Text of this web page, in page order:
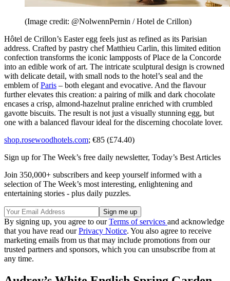
(Image credit: @NolwennPernin / Hotel de Crillon)
Hôtel de Crillon’s Easter egg feels just as refined as its Parisian
address. Crafted by pastry chef Matthieu Carlin, this limited edition
confection transforms the iconic lampposts of Place de la Concorde
into an edible work of art. The intricate sculptural design is crowned
with delicate detail, with small nods to the hotel’s seal and the
emblem ofParis – both elegant and evocative. And the flavour
further elevates this creation: a pairing of milk and dark chocolate
encases a crisp, almond-hazelnut praline enriched with crumbled
gavotte biscuits. The result is not just a visually stunning egg, but
one with a balanced flavour ideal for the discerning chocolate lover.
shop.rosewoodhotels.com; €85 (£74.40)
Sign up for The Week’s free daily newsletter, Today’s Best Articles
Join 350,000+ subscribers and keep yourself informed with a
selection of The Week’s most interesting, enlightening and
entertaining stories - plus daily puzzles.
By signing up, you agree to ourTerms of services and acknowledge
that you have read ourPrivacy Notice. You also agree to receive
marketing emails from us that may include promotions from our
trusted partners and sponsors, which you can unsubscribe from at
any time.